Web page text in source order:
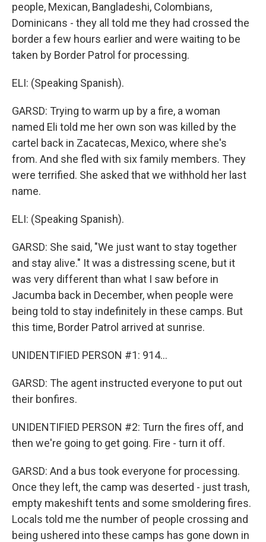
people, Mexican, Bangladeshi, Colombians,
Dominicans - they all told me they had crossed the
border a few hours earlier and were waiting to be
taken by Border Patrol for processing.
ELI: (Speaking Spanish).
GARSD: Trying to warm up by a fire, a woman
named Eli told me her own son was killed by the
cartel back in Zacatecas, Mexico, where she's
from. And she fled with six family members. They
were terrified. She asked that we withhold her last
name.
ELI: (Speaking Spanish).
GARSD: She said, "We just want to stay together
and stay alive." It was a distressing scene, but it
was very different than what I saw before in
Jacumba back in December, when people were
being told to stay indefinitely in these camps. But
this time, Border Patrol arrived at sunrise.
UNIDENTIFIED PERSON #1: 914...
GARSD: The agent instructed everyone to put out
their bonfires.
UNIDENTIFIED PERSON #2: Turn the fires off, and
then we're going to get going. Fire - turn it off.
GARSD: And a bus took everyone for processing.
Once they left, the camp was deserted - just trash,
empty makeshift tents and some smoldering fires.
Locals told me the number of people crossing and
being ushered into these camps has gone down in